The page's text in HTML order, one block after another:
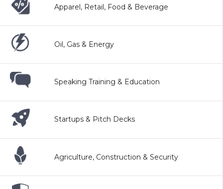
Apparel, Retail, Food & Beverage
Oil, Gas & Energy
Speaking Training & Education
Startups & Pitch Decks
Agriculture, Construction & Security